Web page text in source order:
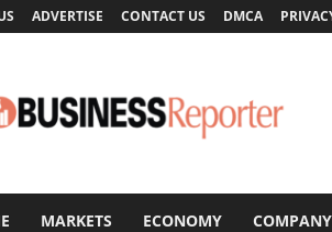
ADVERTISE CONTACT US DMCA
Reporter
MARKETS ECONOMY